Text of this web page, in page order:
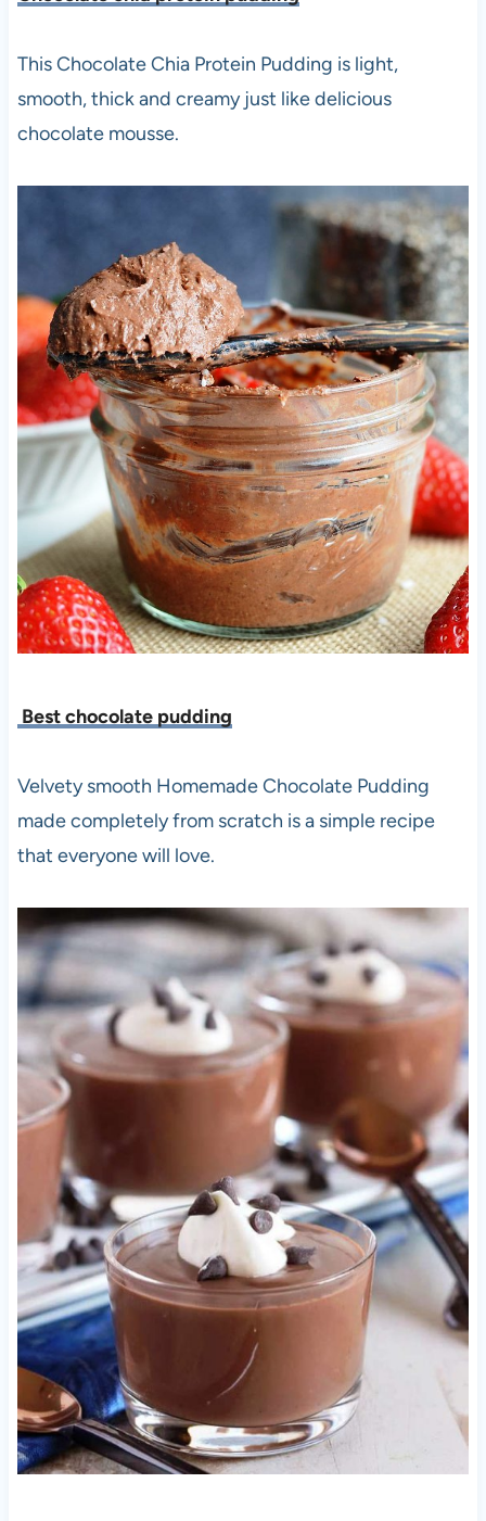
This Chocolate Chia Protein Pudding is light,
smooth, thick and creamy just like delicious
chocolate mousse.
Best chocolate pudding
Velvety smooth Homemade Chocolate Pudding
made completely from scratch is a simple recipe
that everyone will love.